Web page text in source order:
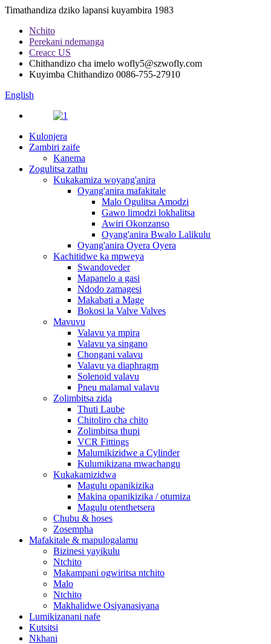
Timathandiza dziko lapansi kuyambira 1983
Nchito
Perekani ndemanga
Creacc US
Chithandizo cha imelo wofly5@szwofly.com
Kuyimba Chithandizo 0086-755-27910
English
Kulonjera
Zambiri zaife
Kanema
Zogulitsa zathu
Kukakamiza woyang'anira
Oyang'anira mafakitale
Malo Ogulitsa Amodzi
Gawo limodzi lokhalitsa
Awiri Okonzanso
Oyang'anira Bwalo Lalikulu
Oyang'anira Oyera Oyera
Kachitidwe ka mpweya
Swandoveder
Mapanelo a gasi
Ndodo zamagesi
Makabati a Mage
Bokosi la Valve Valves
Mavuvu
Valavu ya mpira
Valavu ya singano
Chongani valavu
Valavu ya diaphragm
Solenoid valavu
Pneu malamal valavu
Zolimbitsa zida
Thuti Laube
Chitoliro cha chito
Zolimbitsa thupi
VCR Fittings
Malumikizidwe a Cylinder
Kulumikizana mwachangu
Kukakamizidwa
Magulu opanikizika
Makina opanikizika / otumiza
Magulu otenthetsera
Chubu & hoses
Zosempha
Mafakitale & mapulogalamu
Bizinesi yayikulu
Ntchito
Makampani ogwiritsa ntchito
Malo
Ntchito
Makhalidwe Osiyanasiyana
Lumikizanani nafe
Kutsitsi
Nkhani